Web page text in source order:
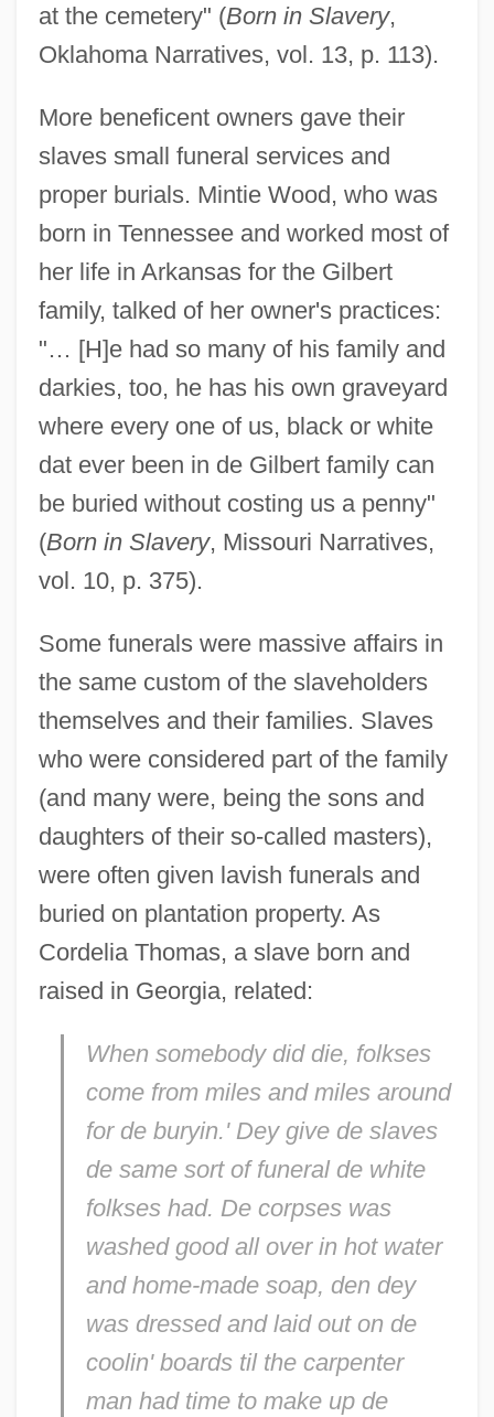
at the cemetery" (Born in Slavery,
Oklahoma Narratives, vol. 13, p. 113).
More beneficent owners gave their
slaves small funeral services and
proper burials. Mintie Wood, who was
born in Tennessee and worked most of
her life in Arkansas for the Gilbert
family, talked of her owner's practices:
"… [H]e had so many of his family and
darkies, too, he has his own graveyard
where every one of us, black or white
dat ever been in de Gilbert family can
be buried without costing us a penny"
(Born in Slavery, Missouri Narratives,
vol. 10, p. 375).
Some funerals were massive affairs in
the same custom of the slaveholders
themselves and their families. Slaves
who were considered part of the family
(and many were, being the sons and
daughters of their so-called masters),
were often given lavish funerals and
buried on plantation property. As
Cordelia Thomas, a slave born and
raised in Georgia, related:
When somebody did die, folkses
come from miles and miles around
for de buryin.' Dey give de slaves
de same sort of funeral de white
folkses had. De corpses was
washed good all over in hot water
and home-made soap, den dey
was dressed and laid out on de
coolin' boards til the carpenter
man had time to make up de